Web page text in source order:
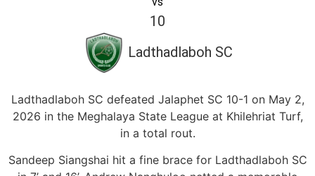
10
Ladthadlaboh SC
Ladthadlaboh SC defeated Jalaphet SC 10-1 on May 2,
2026 in the Meghalaya State League at Khilehriat Turf,
in a total rout.
Sandeep Siangshai hit a fine brace for Ladthadlaboh SC